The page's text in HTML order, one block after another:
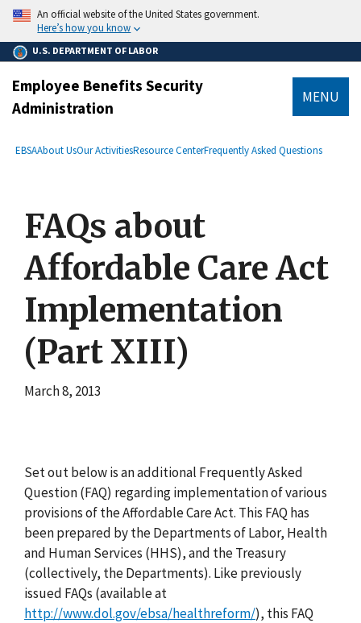
main
content
An official website of the United States government.
Here’s how you know
U.S. DEPARTMENT OF LABOR
Employee Benefits Security
Administration
MENU
Breadcrumb
EBSAAbout UsOur ActivitiesResource CenterFrequently Asked Questions
FAQs about
Affordable Care Act
Implementation
(Part XIII)
March 8, 2013
Set out below is an additional Frequently Asked
Question (FAQ) regarding implementation of various
provisions of the Affordable Care Act. This FAQ has
been prepared by the Departments of Labor, Health
and Human Services (HHS), and the Treasury
(collectively, the Departments). Like previously
issued FAQs (available at
http://www.dol.gov/ebsa/healthreform/), this FAQ